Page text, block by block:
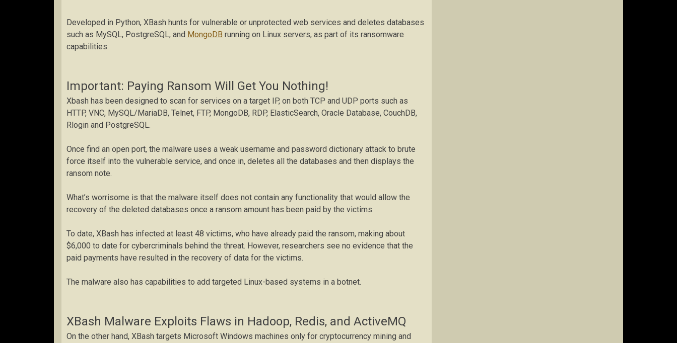
Developed in Python, XBash hunts for vulnerable or unprotected web services and deletes databases
such as MySQL, PostgreSQL, and MongoDB running on Linux servers, as part of its ransomware
capabilities.
Important: Paying Ransom Will Get You Nothing!
Xbash has been designed to scan for services on a target IP, on both TCP and UDP ports such as
HTTP, VNC, MySQL/MariaDB, Telnet, FTP, MongoDB, RDP, ElasticSearch, Oracle Database, CouchDB,
Rlogin and PostgreSQL.
Once find an open port, the malware uses a weak username and password dictionary attack to brute
force itself into the vulnerable service, and once in, deletes all the databases and then displays the
ransom note.
What’s worrisome is that the malware itself does not contain any functionality that would allow the
recovery of the deleted databases once a ransom amount has been paid by the victims.
To date, XBash has infected at least 48 victims, who have already paid the ransom, making about
$6,000 to date for cybercriminals behind the threat. However, researchers see no evidence that the
paid payments have resulted in the recovery of data for the victims.
The malware also has capabilities to add targeted Linux-based systems in a botnet.
XBash Malware Exploits Flaws in Hadoop, Redis, and ActiveMQ
On the other hand, XBash targets Microsoft Windows machines only for cryptocurrency mining and